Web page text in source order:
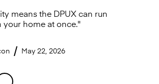
means the DPUX can run
your home at once."
May 22, 2026